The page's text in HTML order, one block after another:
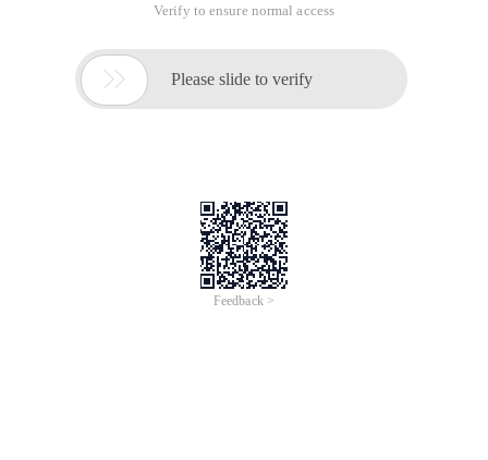
Verify to ensure normal access
 Please slide to verify
Feedback >